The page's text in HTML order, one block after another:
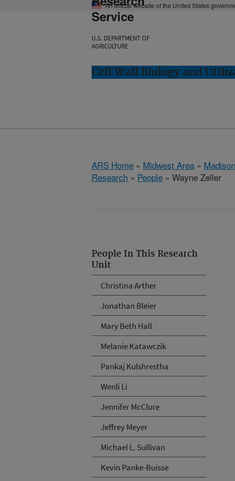
An official website of the United States
Service
U.S. DEPARTMENT OF
AGRICULTURE
Cell Wall Biology and
ARS Home » Midwest Area »
Research » People » Wayne Zeller
People In This Research
Unit
Christina Arther
Jonathan Bleier
Mary Beth Hall
Melanie Katawczik
Pankaj Kulshrestha
Wenli Li
Jennifer McClure
Jeffrey Meyer
Michael L. Sullivan
Kevin Panke-Buisse